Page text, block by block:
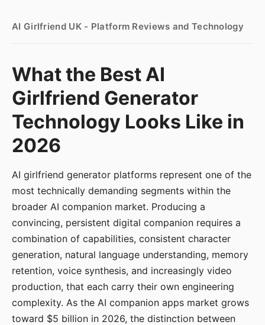
AI Girlfriend UK - Platform Reviews and Technology
What the Best AI
Girlfriend Generator
Technology Looks Like in
2026
AI girlfriend generator platforms represent one of the
most technically demanding segments within the
broader AI companion market. Producing a
convincing, persistent digital companion requires a
combination of capabilities, consistent character
generation, natural language understanding, memory
retention, voice synthesis, and increasingly video
production, that each carry their own engineering
complexity. As the AI companion apps market grows
toward $5 billion in 2026, the distinction between